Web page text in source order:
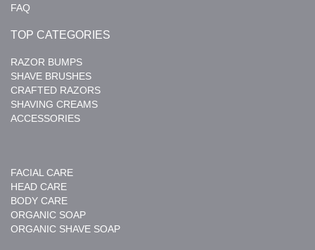
FAQ
TOP CATEGORIES
RAZOR BUMPS
SHAVE BRUSHES
CRAFTED RAZORS
SHAVING CREAMS
ACCESSORIES
FACIAL CARE
HEAD CARE
BODY CARE
ORGANIC SOAP
ORGANIC SHAVE SOAP